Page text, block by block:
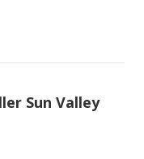
Sun Valley